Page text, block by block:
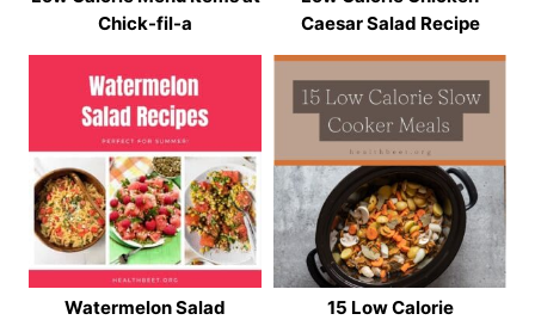
Chick-fil-a
Caesar Salad Recipe
Watermelon Salad
15 Low Calorie